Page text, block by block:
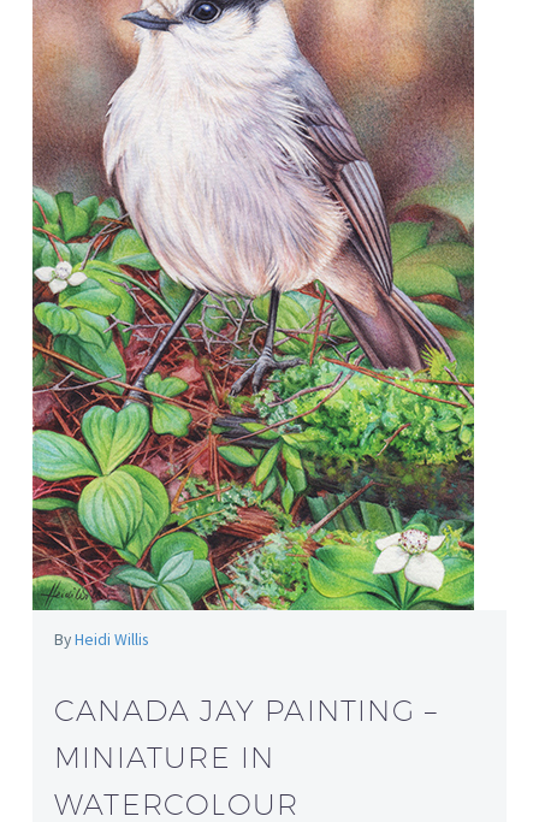
ByHeidi Willis
CANADA JAY PAINTING –
MINIATURE IN
WATERCOLOUR